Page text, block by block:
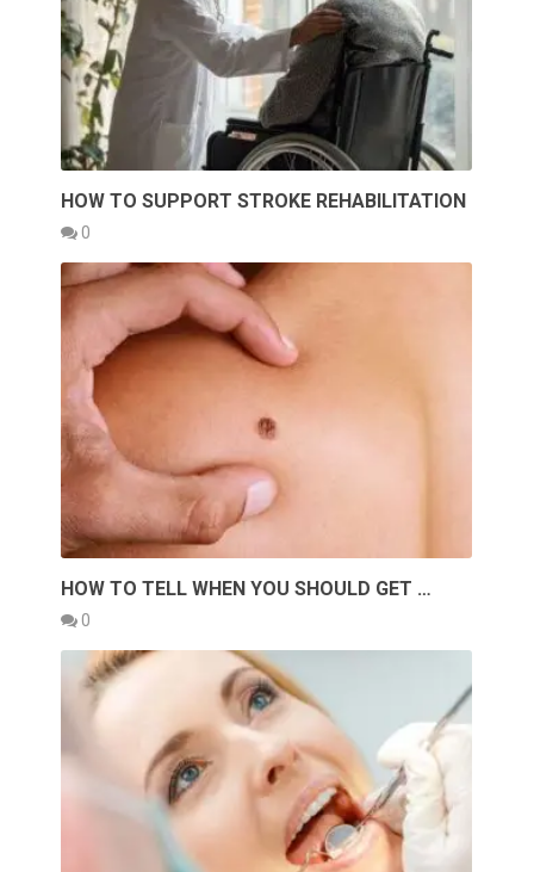
HOW TO SUPPORT STROKE REHABILITATION
0
HOW TO TELL WHEN YOU SHOULD GET …
0